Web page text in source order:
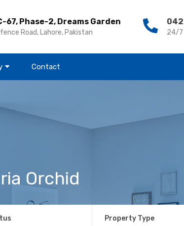
67, Phase-2, Dreams Garden
Road, Lahore, Pakistan 24/7
Contact
Orchid
Property Type